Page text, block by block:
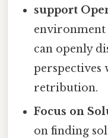
support
environment
can openly
perspectives
retribution.
Focus on
on finding